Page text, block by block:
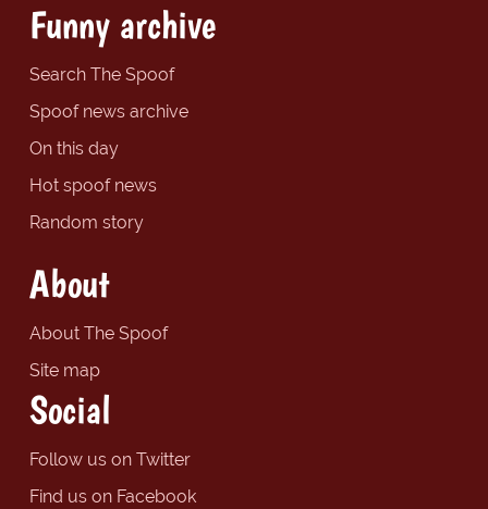
Funny archive
Search The Spoof
Spoof news archive
On this day
Hot spoof news
Random story
About
About The Spoof
Site map
Social
Follow us on Twitter
Find us on Facebook